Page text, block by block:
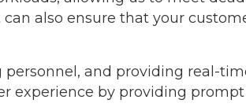
also ensure that your
and providing real-
experience by providing